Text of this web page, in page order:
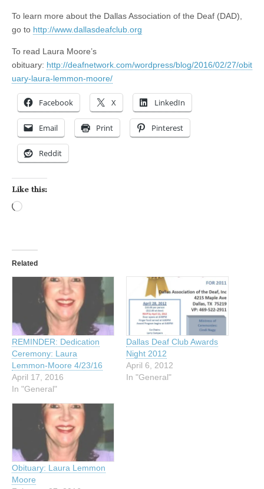
To learn more about the Dallas Association of the Deaf (DAD),
go to http://www.dallasdeafclub.org
To read Laura Moore’s
obituary: http://deafnetwork.com/wordpress/blog/2016/02/27/obit
uary-laura-lemmon-moore/
Facebook X LinkedIn
Email Print Pinterest
Reddit
Like this:
Related
REMINDER: Dedication
Ceremony: Laura
Lemmon-Moore 4/23/16
April 17, 2016
In "General"
Dallas Deaf Club Awards
Night 2012
April 6, 2012
In "General"
Obituary: Laura Lemmon
Moore